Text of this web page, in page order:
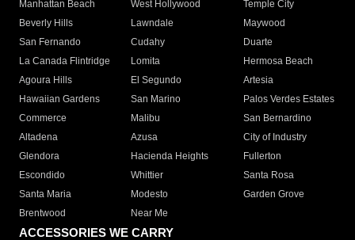
Manhattan Beach
West Hollywood
Temple City
Beverly Hills
Lawndale
Maywood
San Fernando
Cudahy
Duarte
La Canada Flintridge
Lomita
Hermosa Beach
Agoura Hills
El Segundo
Artesia
Hawaiian Gardens
San Marino
Palos Verdes Estates
Commerce
Malibu
San Bernardino
Altadena
Azusa
City of Industry
Glendora
Hacienda Heights
Fullerton
Escondido
Whittier
Santa Rosa
Santa Maria
Modesto
Garden Grove
Brentwood
Near Me
ACCESSORIES WE CARRY